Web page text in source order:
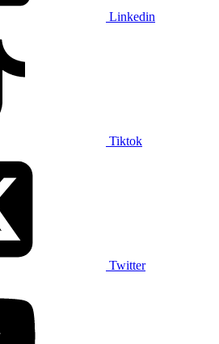
Linkedin
Tiktok
Twitter